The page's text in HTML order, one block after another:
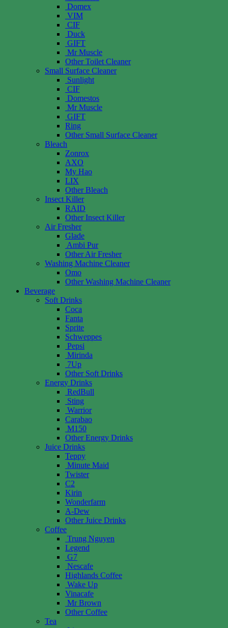
Domex
VIM
CIF
Duck
GIFT
Mr Muscle
Other Toilet Cleaner
Small Surface Cleaner
Sunlight
CIF
Domestos
Mr Muscle
GIFT
Ring
Other Small Surface Cleaner
Bleach
Zonrox
AXO
My Hao
LIX
Other Bleach
Insect Killer
RAID
Other Insect Killer
Air Fresher
Glade
Ambi Pur
Other Air Fresher
Washing Machine Cleaner
Omo
Other Washing Machine Cleaner
Beverage
Soft Drinks
Coca
Fanta
Sprite
Schweppes
Pepsi
Mirinda
7Up
Other Soft Drinks
Energy Drinks
RedBull
Sting
Warrior
Carabao
M150
Other Energy Drinks
Juice Drinks
Teppy
Minute Maid
Twister
C2
Kirin
Wonderfarm
A-Dew
Other Juice Drinks
Coffee
Trung Nguyen
Legend
G7
Nescafe
Highlands Coffee
Wake Up
Vinacafe
Mr Brown
Other Coffee
Tea